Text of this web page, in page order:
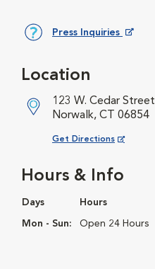
Press Inquiries
Hours & Info
Days Hours
Mon - Sun: Open 24 Hours
Location
123 W. Cedar Street
Norwalk, CT 06854
Get Directions
Opens in New Window